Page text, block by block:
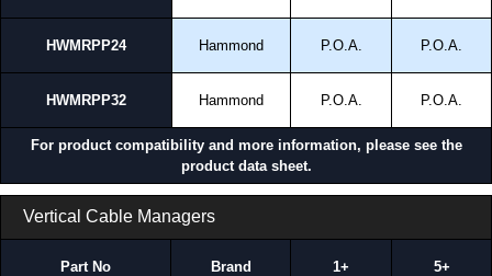
HWMRPP24 Hammond P.O.A. P.O.A.
HWMRPP32 Hammond P.O.A. P.O.A.
For product compatibility and more information, please see the
product data sheet.
Vertical Cable Managers
Part No Brand 1+ 5+